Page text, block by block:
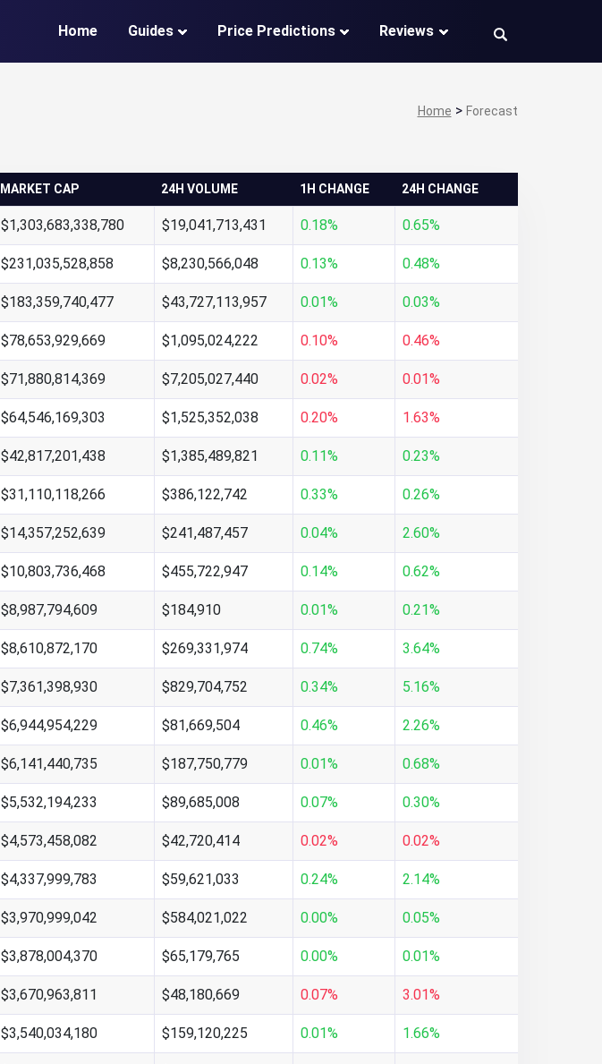
Home Guides Price Predictions Reviews
Home > Forecast
MARKET CAP 24H VOLUME 1H CHANGE 24H CHANGE
$1,303,683,338,780 $19,041,713,431 0.18% 0.65%
$231,035,528,858 $8,230,566,048 0.13% 0.48%
$183,359,740,477 $43,727,113,957 0.01% 0.03%
$78,653,929,669 $1,095,024,222 0.10% 0.46%
$71,880,814,369 $7,205,027,440 0.02% 0.01%
$64,546,169,303 $1,525,352,038 0.20% 1.63%
$42,817,201,438 $1,385,489,821 0.11% 0.23%
$31,110,118,266 $386,122,742 0.33% 0.26%
$14,357,252,639 $241,487,457 0.04% 2.60%
$10,803,736,468 $455,722,947 0.14% 0.62%
$8,987,794,609 $184,910 0.01% 0.21%
$8,610,872,170 $269,331,974 0.74% 3.64%
$7,361,398,930 $829,704,752 0.34% 5.16%
$6,944,954,229 $81,669,504 0.46% 2.26%
$6,141,440,735 $187,750,779 0.01% 0.68%
$5,532,194,233 $89,685,008 0.07% 0.30%
$4,573,458,082 $42,720,414 0.02% 0.02%
$4,337,999,783 $59,621,033 0.24% 2.14%
$3,970,999,042 $584,021,022 0.00% 0.05%
$3,878,004,370 $65,179,765 0.00% 0.01%
$3,670,963,811 $48,180,669 0.07% 3.01%
$3,540,034,180 $159,120,225 0.01% 1.66%